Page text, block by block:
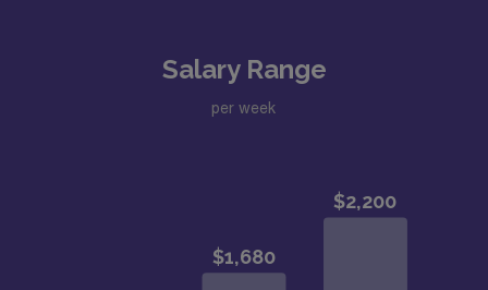
Salary Range
per week